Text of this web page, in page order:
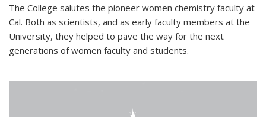
The College salutes the pioneer women chemistry faculty at
Cal. Both as scientists, and as early faculty members at the
University, they helped to pave the way for the next
generations of women faculty and students.